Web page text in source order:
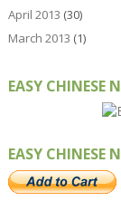
April 2013 (30)
March 2013 (1)
EASY CHINESE
EASY CHINESE